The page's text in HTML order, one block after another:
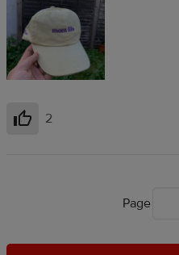
Helpful
2
Page